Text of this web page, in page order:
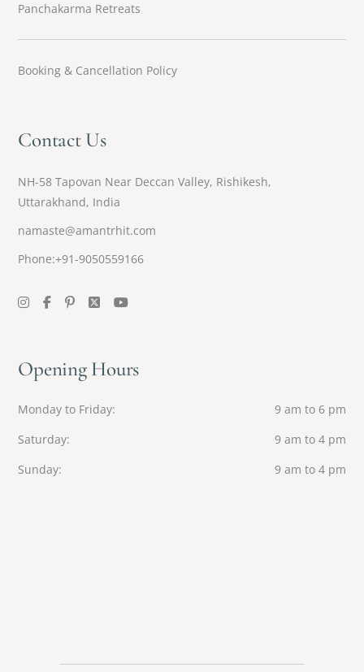
Panchakarma Retreats
Booking & Cancellation Policy
Contact Us
NH-58 Tapovan Near Deccan Valley, Rishikesh,
Uttarakhand, India
namaste@amantrhit.com
Phone:+91-9050559166
Opening Hours
Monday to Friday
9 am to 6 pm
Saturday
9 am to 4 pm
Sunday
9 am to 4 pm